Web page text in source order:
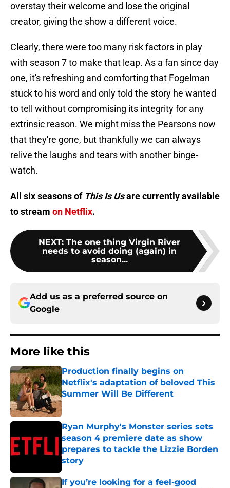
overstay their welcome and lose the original
creator, giving the show a different voice.
Clearly, there were too many risk factors in play
with season 7 to make that leap. As a fan since day
one, it's refreshing and comforting that Fogelman
stuck to his word and only told the story he wanted
to tell without compromising its integrity for any
extrinsic reason. We might miss the Pearsons now
that they're gone, but thankfully we can always
relive the laughs and tears with another binge-
watch.
All six seasons of This Is Usare currently available
to stream on Netflix.
NEXT: The one thing Virgin River
needs to avoid doing (again) in
season...
Add us as a preferred source on
Google
More like this
Production finally begins on
Netflix's adaptation of beloved This
Summer Will Be Different
Published by on Invalid Date
Ryan Murphy's Monster series sets
season 4 premiere date as show
prepares to tackle the Lizzie Borden
story
Published by on Invalid Date
If you’re looking for a feel-good